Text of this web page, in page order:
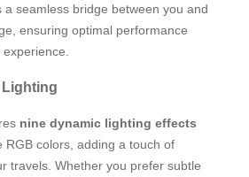
a seamless bridge between you and
ensuring optimal performance
Lighting
nine dynamic lighting effects
RGB colors, adding a touch of
travels. Whether you prefer subtle